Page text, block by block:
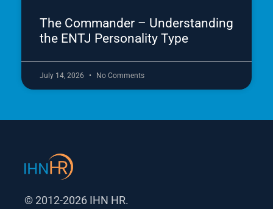
The Commander – Understanding
the ENTJ Personality Type
July 14, 2026 No Comments
© 2012-2026 IHN HR.